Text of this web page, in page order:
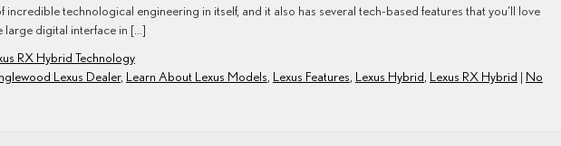
technological engineering in itself, and it also has several tech-based features that you’ll love
large digital interface in […]
RX Hybrid Technology
Lexus Dealer, Learn About Lexus Models Lexus Features Lexus Hybrid Lexus RX Hybrid | No